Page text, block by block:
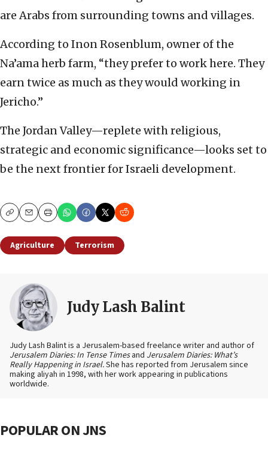
are Arabs from surrounding towns and villages.
According to Inon Rosenblum, owner of the
Na’ama herb farm, “they prefer to work here. They
earn twice as much as they would working in
Jericho.”
The Jordan Valley—replete with religious,
strategic and economic significance—looks set to
be the next frontier for Israeli development.
CopyEmailPrint
Agriculture Terrorism
Judy Lash Balint
Judy Lash Balint is a Jerusalem-based freelance writer and author of
Jerusalem Diaries: In Tense Timesand Jerusalem Diaries: What’s
Really Happening in Israel.She has reported from Jerusalem since
making aliyah in 1998, with her work appearing in publications
worldwide.
POPULAR ON JNS